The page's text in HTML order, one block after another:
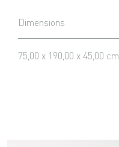
Dimensions
75,00 x 190,00 x 45,00 cm